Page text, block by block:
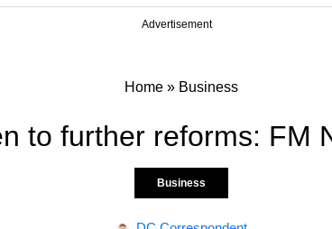
Advertisement
Home » Business
to further reforms: FM
Business